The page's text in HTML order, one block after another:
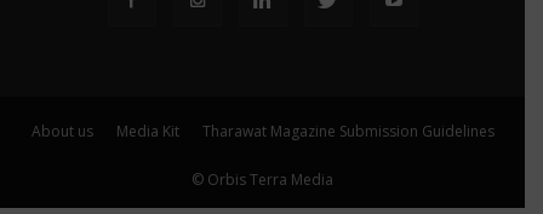
About us Media Kit Tharawat Magazine Submission Guidelines
© Orbis Terra Media